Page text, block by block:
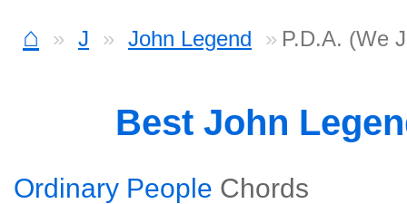
⌂ J John Legend P.D.A. (We
Best John
Ordinary People Chords